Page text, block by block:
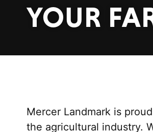
YOUR
Mercer Landmark is
the agricultural industry.